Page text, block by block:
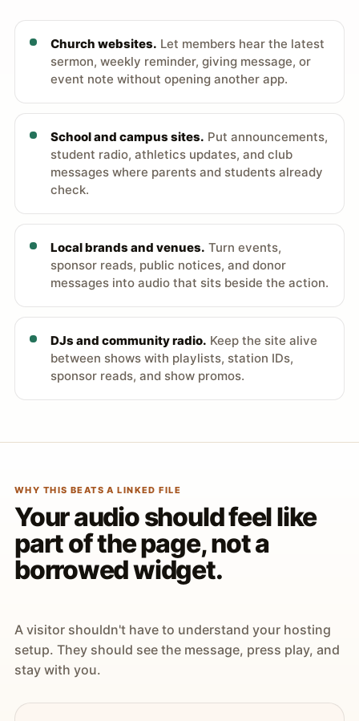
Church websites. Let members hear the latest
sermon, weekly reminder, giving message, or
event note without opening another app.
School and campus sites. Put announcements,
student radio, athletics updates, and club
messages where parents and students already
check.
Local brands and venues. Turn events,
sponsor reads, public notices, and donor
messages into audio that sits beside the action.
DJs and community radio. Keep the site alive
between shows with playlists, station IDs,
sponsor reads, and show promos.
WHY THIS BEATS A LINKED FILE
Your audio should feel like
part of the page, not a
borrowed widget.
A visitor shouldn't have to understand your hosting
setup. They should see the message, press play, and
stay with you.